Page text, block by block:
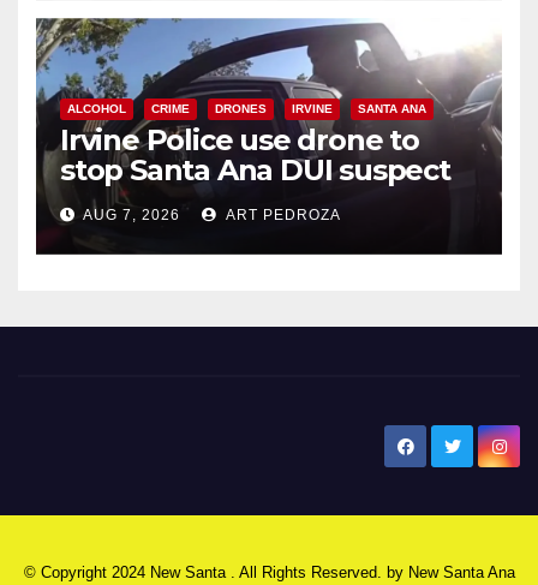
ALCOHOL CRIME DRONES IRVINE SANTA ANA
Irvine Police use drone to
stop Santa Ana DUI suspect
after near-miss collision
AUG 7, 2026 ART PEDROZA
© Copyright 2024 New Santa . All Rights Reserved. by New Santa Ana